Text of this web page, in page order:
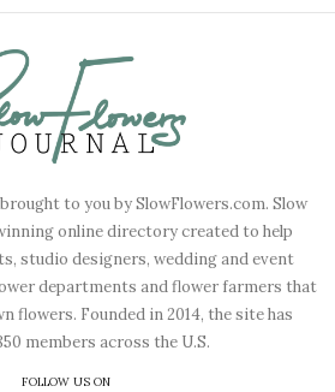
to you by SlowFlowers.com. Slow
online directory created to help
studio designers, wedding and event
departments and flower farmers that
flowers. Founded in 2014, the site has
members across the U.S.
FOLLOW US ON